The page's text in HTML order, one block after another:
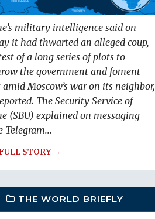
military intelligence said on
it had thwarted an alleged coup,
of a long series of plots to
the government and foment
amid Moscow’s war on its neighbor,
The Security Service of
(SBU) explained on messaging
Telegram...
STORY →
THE WORLD BRIEFLY